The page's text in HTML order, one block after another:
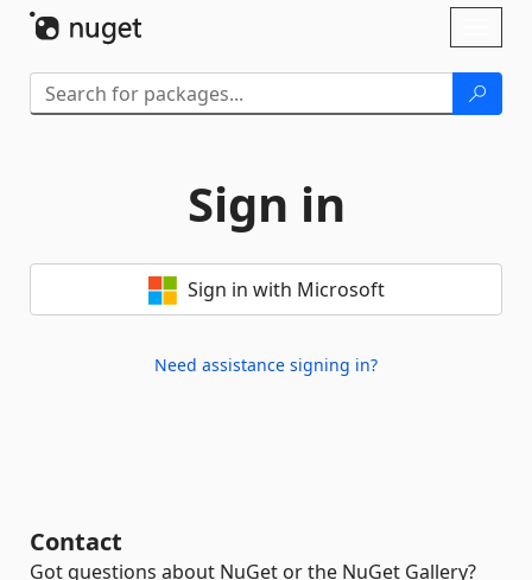
Sign in
Sign in with Microsoft
Need assistance signing in?
Contact
Got questions about NuGet or the NuGet Gallery?